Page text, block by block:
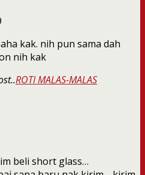
kak. nih pun sama dah
nih kak
ROTI MALAS-MALAS
beli short glass…